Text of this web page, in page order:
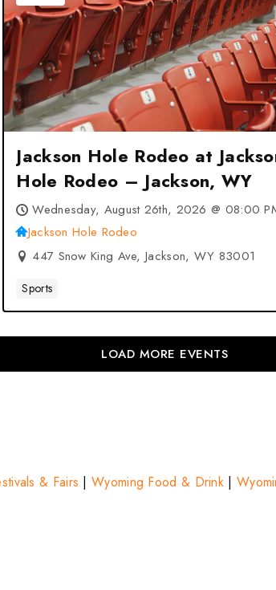
Jackson Hole Rodeo at
Hole Rodeo – Jackson, WY
Wednesday, August 26th, 2026 @ 08:00
Jackson Hole Rodeo
447 Snow King Ave, Jackson, WY 83001
Sports
LOAD MORE EVENTS
& Fairs |Wyoming Food & Drink |